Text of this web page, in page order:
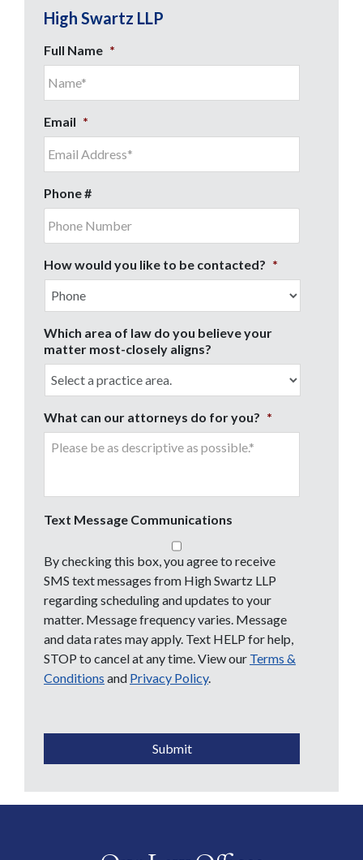
High Swartz LLP
Full Name *
Email *
Phone #
How would you like to be contacted? *
Which area of law do you believe your
matter most-closely aligns?
What can our attorneys do for you? *
Text Message Communications
By checking this box, you agree to receive
SMS text messages from High Swartz LLP
regarding scheduling and updates to your
matter. Message frequency varies. Message
and data rates may apply. Text HELP for help,
STOP to cancel at any time. View our Terms &
Conditions and Privacy Policy.
Submit